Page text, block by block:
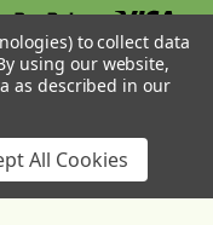
to collect data
using our website,
as described in our
All Cookies